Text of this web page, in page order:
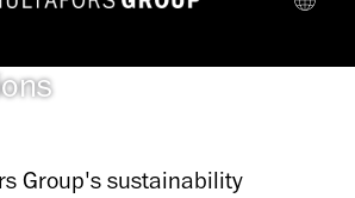
Group's sustainability